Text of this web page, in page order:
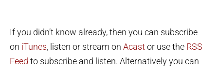
If you didn’t know already, then you can subscribe
on iTunes, listen or stream on Acastor use the RSS
Feed to subscribe and listen. Alternatively you can